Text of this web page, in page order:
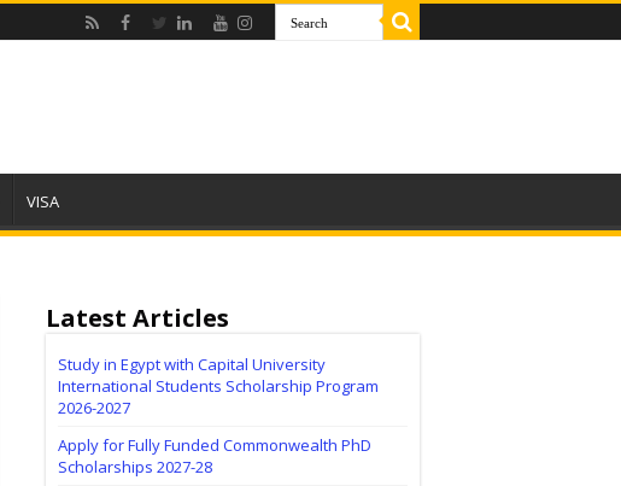
VISA
Latest Articles
Study in Egypt with Capital University
International Students Scholarship Program
2026-2027
Apply for Fully Funded Commonwealth PhD
Scholarships 2027-28